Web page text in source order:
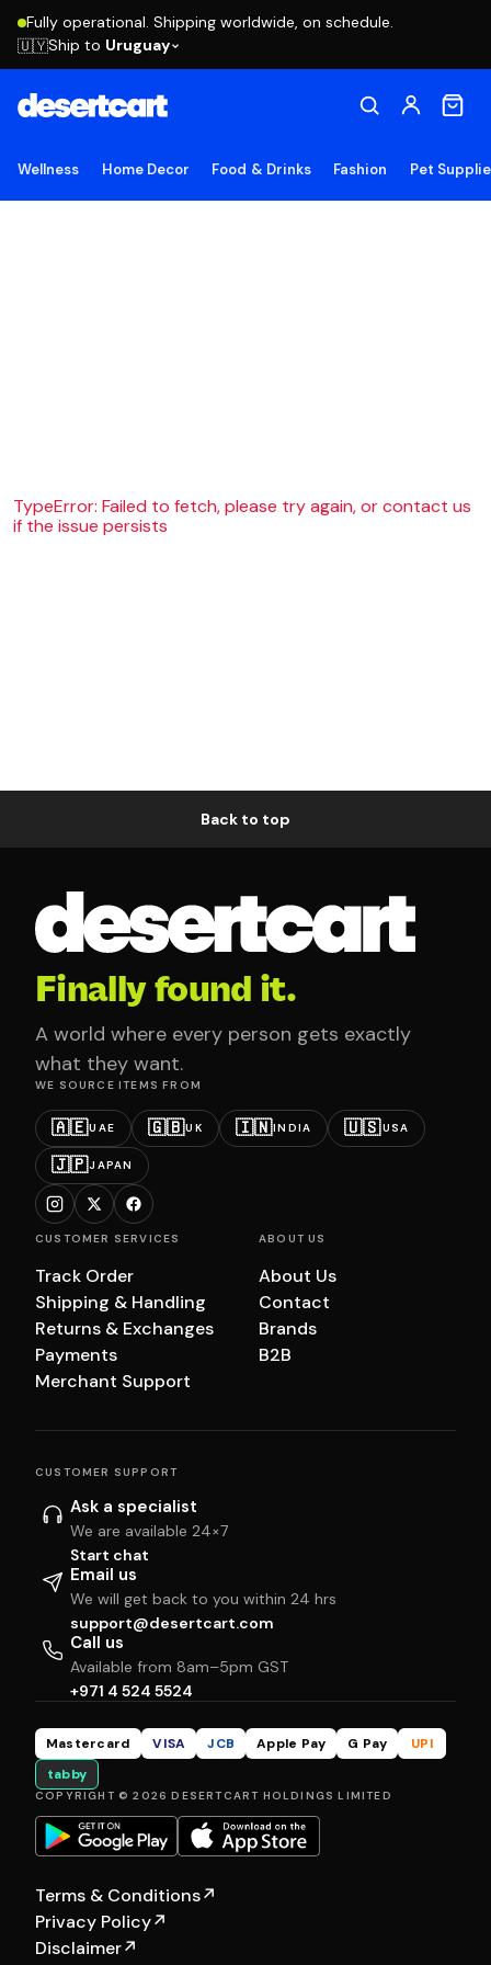
Fully operational. Shipping worldwide, on schedule.
🇺🇾Ship to Uruguay
Wellness Home Decor Food & Drinks Fashion Pet
TypeError: Failed to fetch, please try again, or contact us
if the issue persists
Back to top
Finally found it.
A world where every person gets exactly
what they want.
WE SOURCE ITEMS FROM
🇦🇪UAE 🇬🇧UK 🇮🇳INDIA 🇺🇸USA
🇯🇵JAPAN
CUSTOMER SERVICES
Track Order
Shipping & Handling
Returns & Exchanges
Payments
Merchant Support
ABOUT US
About Us
Contact
Brands
B2B
CUSTOMER SUPPORT
Ask a specialist
We are available 24×7
Start chat
Email us
We will get back to you within 24 hrs
support@desertcart.com
Call us
Available from 8am–5pm GST
+971 4 524 5524
Mastercard VISA JCB Apple Pay G Pay
UPI
tabby
COPYRIGHT © 2026 DESERTCART HOLDINGS LIMITED
Terms & Conditions↗
Privacy Policy↗
Disclaimer↗